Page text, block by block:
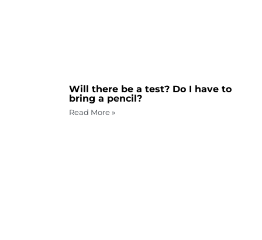
Will there be a test? Do I have to
bring a pencil?
Read More »